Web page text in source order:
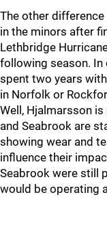
The other
in the minors after
Lethbridge
following season. In
spent two years
in Norfolk or
Well, Hjalmarsson
and Seabrook are
showing wear and
influence their
Seabrook were still
would be operating